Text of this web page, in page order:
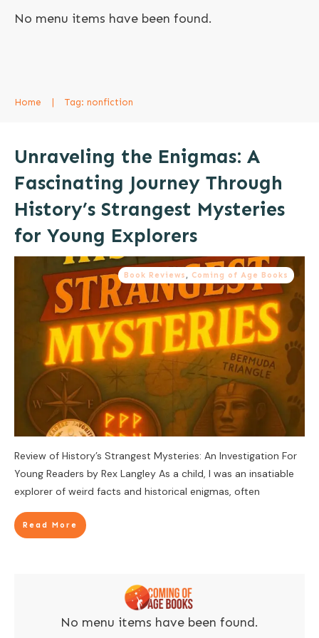
No menu items have been found.
Home Tag: nonfiction
Unraveling the Enigmas: A
Fascinating Journey Through
History’s Strangest Mysteries
for Young Explorers
Book Reviews , Coming of Age Books
Review of History’s Strangest Mysteries: An Investigation For
Young Readers by Rex Langley As a child, I was an insatiable
explorer of weird facts and historical enigmas, often
Read More
No menu items have been found.